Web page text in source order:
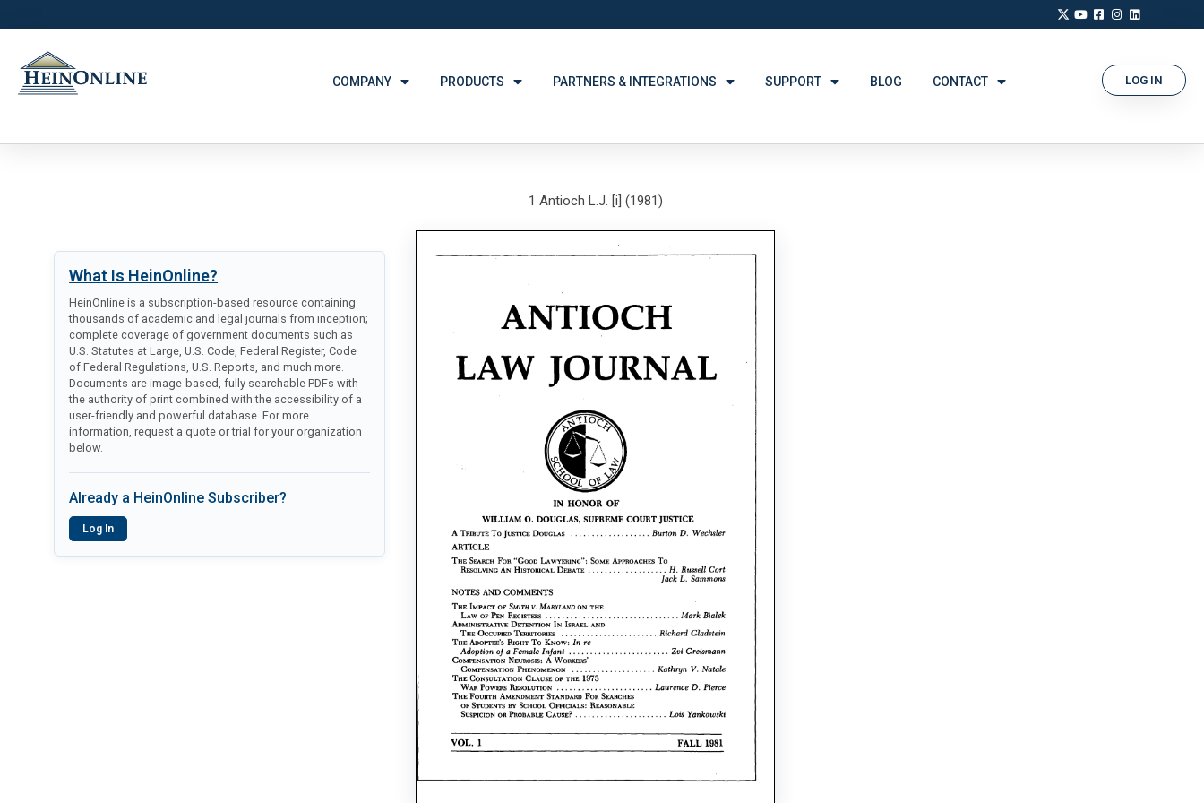
COMPANY PRODUCTS PARTNERS & INTEGRATIONS SUPPORT BLOG CONTACT LOG IN
What Is HeinOnline?
HeinOnline is a subscription-based resource containing
thousands of academic and legal journals from inception;
complete coverage of government documents such as
U.S. Statutes at Large, U.S. Code, Federal Register, Code
of Federal Regulations, U.S. Reports, and much more.
Documents are image-based, fully searchable PDFs with
the authority of print combined with the accessibility of a
user-friendly and powerful database. For more
information, request a quote or trial for your organization
below.
Already a HeinOnline Subscriber?
Log In
1 Antioch L.J. [i] (1981)